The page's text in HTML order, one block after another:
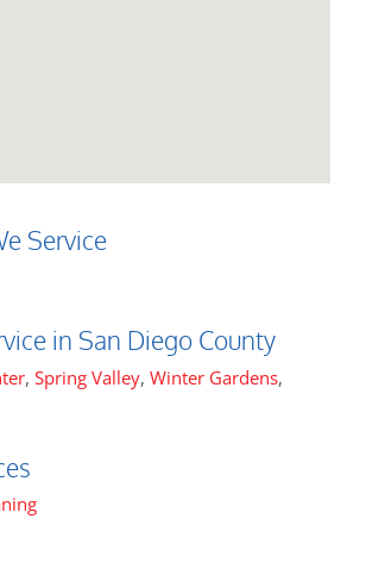
Service
in San Diego County
, Spring Valley, Winter Gardens,